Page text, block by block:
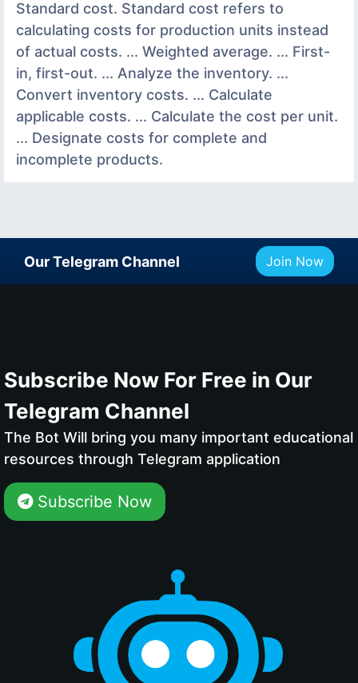
Standard cost. Standard cost refers to
calculating costs for production units instead
of actual costs. ... Weighted average. ... First-
in, first-out. ... Analyze the inventory. ...
Convert inventory costs. ... Calculate
applicable costs. ... Calculate the cost per unit.
... Designate costs for complete and
incomplete products.
Our Telegram Channel Join Now
Subscribe Now For Free in Our
Telegram Channel
The Bot Will bring you many important educational
resources through Telegram application
Subscribe Now